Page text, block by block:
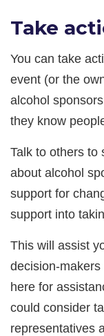
Take
You can take
event (or the
alcohol
they know
Talk to others to
about alcohol
support for
support into
This will assist
decision-
here for
could consider
representatives